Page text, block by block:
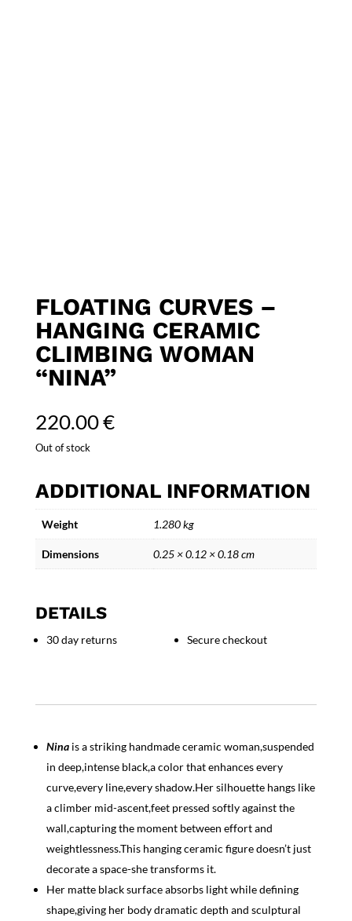
FLOATING CURVES –
HANGING CERAMIC
CLIMBING WOMAN
“NINA”
220.00€
Out of stock
ADDITIONAL INFORMATION
Weight 1.280 kg
Dimensions 0.25 × 0.12 × 0.18 cm
DETAILS
30 day returns Secure checkout
Nina is a striking handmade ceramic woman,suspended
in deep,intense black,a color that enhances every
curve,every line,every shadow.Her silhouette hangs like
a climber mid-ascent,feet pressed softly against the
wall,capturing the moment between effort and
weightlessness.This hanging ceramic figure doesn’t just
decorate a space-she transforms it.
Her matte black surface absorbs light while defining
shape,giving her body dramatic depth and sculptural